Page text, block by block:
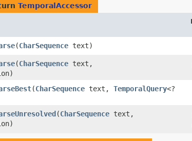
TemporalAccessor
​(CharSequence text)
​(CharSequence text,
​(CharSequence text, TemporalQuery<?
​(CharSequence text,